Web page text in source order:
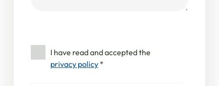
I have read and accepted the
privacy policy *